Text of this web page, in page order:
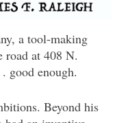
a tool-making
road at 408 N.
good enough.
Beyond his